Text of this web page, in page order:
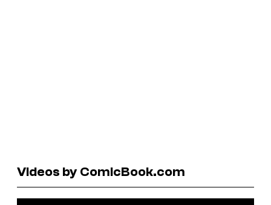
Videos by ComicBook.com